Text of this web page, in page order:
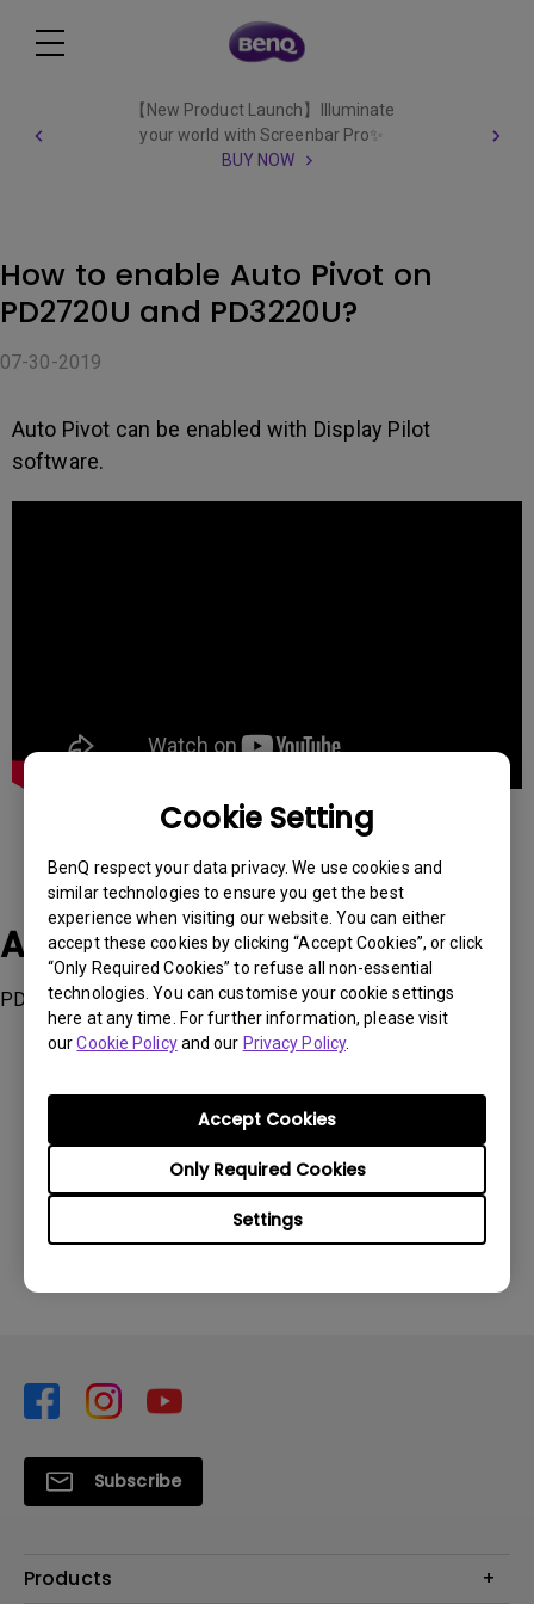
Cookie Setting
BenQ respect your data privacy. We use cookies and
similar technologies to ensure you get the best
experience when visiting our website. You can either
accept these cookies by clicking “Accept Cookies”, or click
“Only Required Cookies” to refuse all non-essential
technologies. You can customise your cookie settings
here at any time. For further information, please visit
ourCookie Policyand our Privacy Policy.
Settings
Only Required Cookies
Accept Cookies
【New Product Launch】Illuminate
your world with Screenbar Pro✨
BUY NOW
How to enable Auto Pivot on
PD2720U and PD3220U?
07-30-2019
Auto Pivot can be enabled with Display Pilot
software.
Applicable Models
PD3220U
Was this information helpful?
Yes
Subscribe
Products